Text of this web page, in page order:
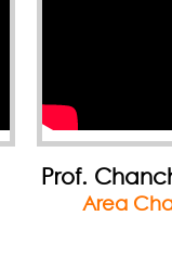
Prof.
Area